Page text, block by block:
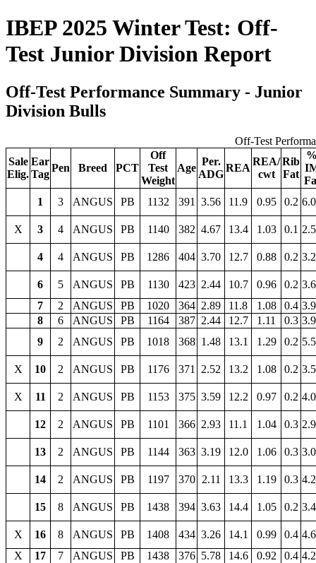
IBEP 2025 Winter Test: Off-
Test Junior Division Report
Off-Test Performance Summary - Junior
Division Bulls
Off-Test
Sale
Elig.
Ear
Tag
Pen Breed PCT
Off
Test
Weight
Age
Per.
ADG
REA
REA/
cwt
Rib
Fat
1
3 ANGUS PB 1132 391 3.56 11.9 0.95 0.2
X 3 4 ANGUS PB 1140 382 4.67 13.4 1.03 0.1
4 4 ANGUS PB 1286 404 3.70 12.7 0.88 0.2
6 5 ANGUS PB 1130 423 2.44 10.7 0.96 0.2
7
2 ANGUS PB 1020 364 2.89 11.8 1.08 0.4
8
6 ANGUS PB 1164 387 2.44 12.7 1.11 0.3
9
2 ANGUS PB 1018 368 1.48 13.1 1.29 0.2
X 10 2 ANGUS PB 1176 371 2.52 13.2 1.08 0.2
X 11 2 ANGUS PB 1153 375 3.59 12.2 0.97 0.2
12 2 ANGUS PB 1101 366 2.93 11.1 1.04 0.3
13 2 ANGUS PB 1144 363 3.19 12.0 1.06 0.3
14 2 ANGUS PB 1197 370 2.11 13.3 1.19 0.3
15 8 ANGUS PB 1438 394 3.63 14.4 1.05 0.2
X 16 8 ANGUS PB 1408 434 3.26 14.1 0.99 0.4
X
17 7 ANGUS PB 1438 376 5.78 14.6 0.92 0.4